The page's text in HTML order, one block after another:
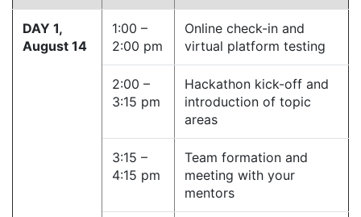
DAY 1,
August 14
1:00 –
2:00 pm
Online check-in and
virtual platform testing
2:00 –
3:15 pm
Hackathon kick-off and
introduction of topic
areas
3:15 –
4:15 pm
Team formation and
meeting with your
mentors